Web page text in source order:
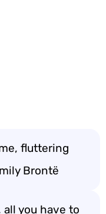
fluttering
Brontë
all you have to